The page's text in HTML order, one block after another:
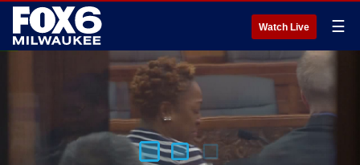
Watch Live ☰